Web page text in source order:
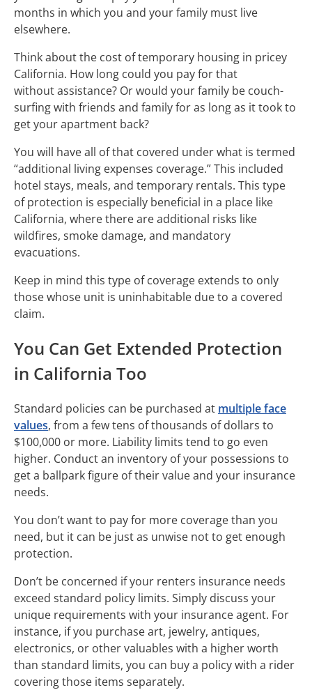
months in which you and your family must live
elsewhere.
Think about the cost of temporary housing in pricey
California. How long could you pay for that
without assistance? Or would your family be couch-
surfing with friends and family for as long as it took to
get your apartment back?
You will have all of that covered under what is termed
“additional living expenses coverage.” This included
hotel stays, meals, and temporary rentals. This type
of protection is especially beneficial in a place like
California, where there are additional risks like
wildfires, smoke damage, and mandatory
evacuations.
Keep in mind this type of coverage extends to only
those whose unit is uninhabitable due to a covered
claim.
You Can Get Extended Protection
in California Too
Standard policies can be purchased at multiple face
values, from a few tens of thousands of dollars to
$100,000 or more. Liability limits tend to go even
higher. Conduct an inventory of your possessions to
get a ballpark figure of their value and your insurance
needs.
You don’t want to pay for more coverage than you
need, but it can be just as unwise not to get enough
protection.
Don’t be concerned if your renters insurance needs
exceed standard policy limits. Simply discuss your
unique requirements with your insurance agent. For
instance, if you purchase art, jewelry, antiques,
electronics, or other valuables with a higher worth
than standard limits, you can buy a policy with a rider
covering those items separately.